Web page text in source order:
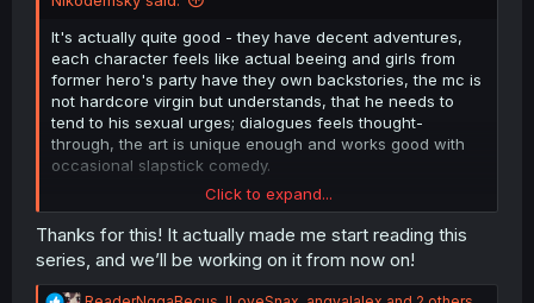
It's actually quite good - they have decent adventures,
each character feels like actual beeing and girls from
former hero's party have they own backstories, the mc is
not hardcore virgin but understands, that he needs to
tend to his sexual urges; dialogues feels thought-
through, the art is unique enough and works good with
occasional slapstick comedy.
Sure, there cliches and everyone praise mc to the
heavens, but that kind of thing is kinda comes with the
territory.
Also technically there is harem, but it's not like every
single female wants to get married with mc. From the
Click to expand...
Thanks for this! It actually made me start reading this
series, and we’ll be working on it from now on!